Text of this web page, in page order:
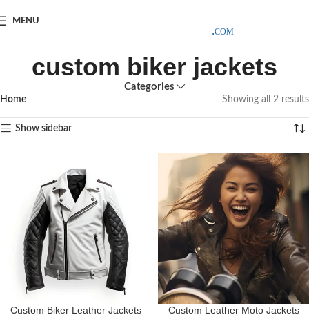
MENU
custom biker jackets
Categories
Home Showing all 2 results
Show sidebar
Custom Biker Leather Jackets
Custom Leather Moto Jackets